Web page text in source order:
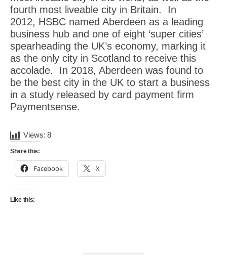
fourth most liveable city in Britain. In
2012, HSBC named Aberdeen as a leading
business hub and one of eight ‘super cities’
spearheading the UK’s economy, marking it
as the only city in Scotland to receive this
accolade. In 2018, Aberdeen was found to
be the best city in the UK to start a business
in a study released by card payment firm
Paymentsense.
Views: 8
Share this:
Facebook X
Like this: